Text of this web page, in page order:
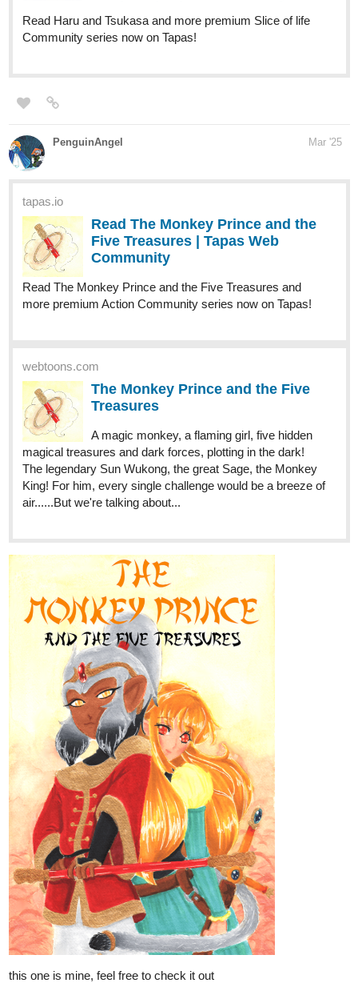
Read Haru and Tsukasa and more premium Slice of life
Community series now on Tapas!
PenguinAngel Mar '25
tapas.io
Read The Monkey Prince and the
Five Treasures | Tapas Web
Community
Read The Monkey Prince and the Five Treasures and
more premium Action Community series now on Tapas!
webtoons.com
The Monkey Prince and the Five
Treasures
A magic monkey, a flaming girl, five hidden
magical treasures and dark forces, plotting in the dark!
The legendary Sun Wukong, the great Sage, the Monkey
King! For him, every single challenge would be a breeze of
air......But we're talking about...
this one is mine, feel free to check it out